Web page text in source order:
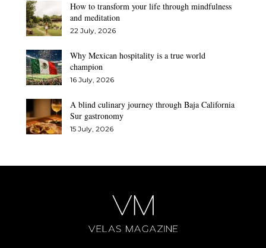
How to transform your life through mindfulness
and meditation
22 July, 2026
Why Mexican hospitality is a true world
champion
16 July, 2026
A blind culinary journey through Baja California
Sur gastronomy
15 July, 2026